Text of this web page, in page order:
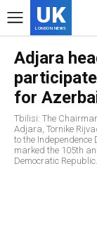
UK
LONDON NEWS
Adjara
for
Tbilisi: The
Adjara, Tornike
to the
marked the 105th
Democratic Republic.